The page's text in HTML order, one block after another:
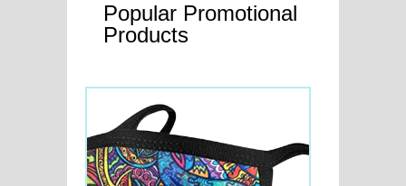
Popular Promotional
Products